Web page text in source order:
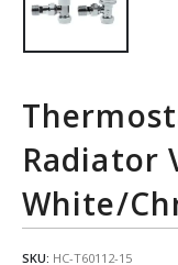
Radiator
White/
SKU: HC-T60112-15